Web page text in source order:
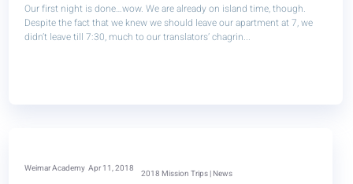
Our first night is done…wow. We are already on island time, though.
Despite the fact that we knew we should leave our apartment at 7, we
didn’t leave till 7:30, much to our translators’ chagrin...
Weimar Academy Apr 11, 2018 2018 Mission Trips | News